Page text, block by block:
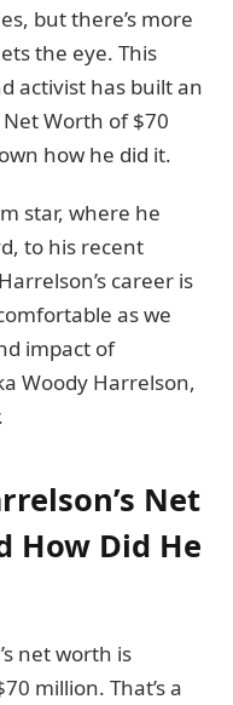
but there’s more
the eye. This
activist has built an
Worth of $70
how he did it.
star, where he
to his recent
career is
as we
impact of
Woody Harrelson,
Net
How Did He
net worth is
million. That’s a